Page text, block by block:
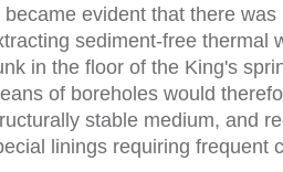
became evident that there was
tracting sediment‑free thermal
in the floor of the King's
of boreholes would theref
ructurally stable medium, and
linings requiring frequent